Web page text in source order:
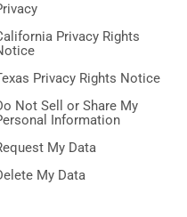
Privacy Rights
Privacy Rights Notice
Not Sell or Share My
Information
My Data
My Data